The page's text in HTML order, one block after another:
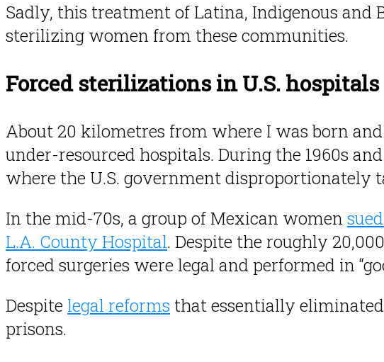
Sadly, this treatment of Latina, Indigenous
sterilizing women from these communities.
Forced sterilizations in U.S. hospitals
About 20 kilometres from where I was born
under-resourced hospitals. During the 1960s
where the U.S. government
In the mid-70s, a group of Mexican women
L.A. County Hospital. Despite the roughly
forced surgeries were legal and performed in
Despite legal reforms that essentially
prisons.